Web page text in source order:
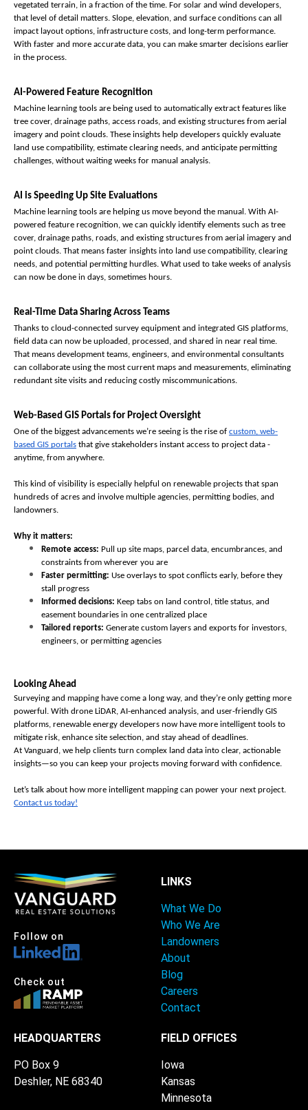
vegetated terrain, in a fraction of the time. For solar and wind developers,
that level of detail matters. Slope, elevation, and surface conditions can all
impact layout options, infrastructure costs, and long-term performance.
With faster and more accurate data, you can make smarter decisions earlier
in the process.
AI-Powered Feature Recognition
Machine learning tools are being used to automatically extract features like
tree cover, drainage paths, access roads, and existing structures from aerial
imagery and point clouds. These insights help developers quickly evaluate
land use compatibility, estimate clearing needs, and anticipate permitting
challenges, without waiting weeks for manual analysis.
AI is Speeding Up Site Evaluations
Machine learning tools are helping us move beyond the manual. With AI-
powered feature recognition, we can quickly identify elements such as tree
cover, drainage paths, roads, and existing structures from aerial imagery and
point clouds. That means faster insights into land use compatibility, clearing
needs, and potential permitting hurdles. What used to take weeks of analysis
can now be done in days, sometimes hours.
Real-Time Data Sharing Across Teams
Thanks to cloud-connected survey equipment and integrated GIS platforms,
field data can now be uploaded, processed, and shared in near real time.
That means development teams, engineers, and environmental consultants
can collaborate using the most current maps and measurements, eliminating
redundant site visits and reducing costly miscommunications.
Web-Based GIS Portals for Project Oversight
One of the biggest advancements we’re seeing is the rise of custom, web-
based GIS portals that give stakeholders instant access to project data -
anytime, from anywhere.
This kind of visibility is especially helpful on renewable projects that span
hundreds of acres and involve multiple agencies, permitting bodies, and
landowners.
Why it matters:
Remote access: Pull up site maps, parcel data, encumbrances, and
constraints from wherever you are
Faster permitting: Use overlays to spot conflicts early, before they
stall progress
Informed decisions: Keep tabs on land control, title status, and
easement boundaries in one centralized place
Tailored reports: Generate custom layers and exports for investors,
engineers, or permitting agencies
Looking Ahead
Surveying and mapping have come a long way, and they’re only getting more
powerful. With drone LiDAR, AI-enhanced analysis, and user-friendly GIS
platforms, renewable energy developers now have more intelligent tools to
mitigate risk, enhance site selection, and stay ahead of deadlines.
At Vanguard, we help clients turn complex land data into clear, actionable
insights—so you can keep your projects moving forward with confidence.
Contact us today!
Follow on
Check out
LINKS
What We Do
Who We Are
Landowners
About
Blog
Careers
Contact
HEADQUARTERS
PO Box 9
Deshler, NE 68340
FIELD OFFICES
Iowa
Kansas
Minnesota